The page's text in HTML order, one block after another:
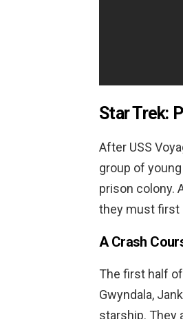
Star Trek:
After USS
group of
prison colony.
they must first
A Crash
The first half
Gwyndala,
starship. They